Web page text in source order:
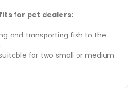
for pet dealers:
and transporting fish to the
for two small or medium